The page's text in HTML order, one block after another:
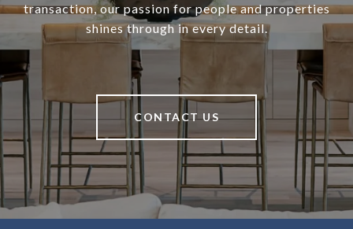
transaction, our passion for people and properties
shines through in every detail.
CONTACT US